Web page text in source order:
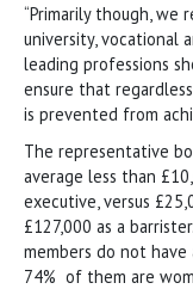
“Primarily though,
university, vocational
leading professions
ensure that
is prevented from
The representative
average less than
executive, versus
£127,000 as a
members do not
74% of them are